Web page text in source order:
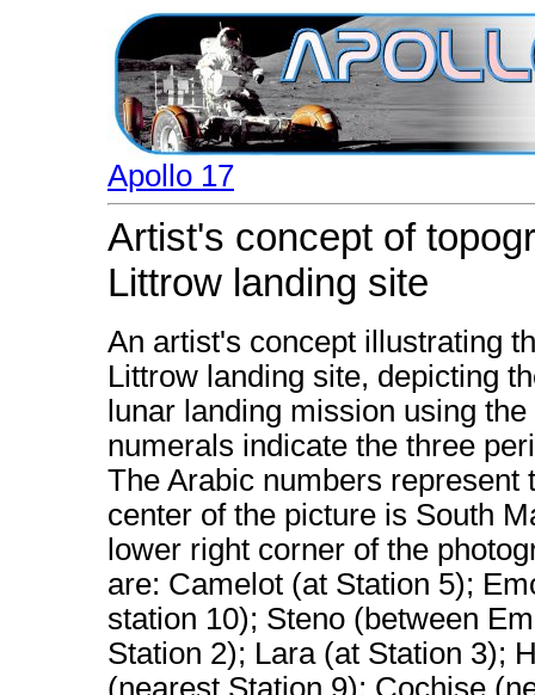
Apollo 17
Artist's concept of
Littrow landing site
An artist's concept illustrating
Littrow landing site, depicting
lunar landing mission using
numerals indicate the three
The Arabic numbers represent
center of the picture is South
lower right corner of the
are: Camelot (at Station 5);
station 10); Steno (between
Station 2); Lara (at Station 3);
(nearest Station 9); Cochise